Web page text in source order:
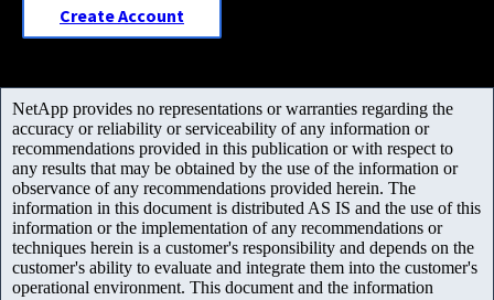
Create Account
NetApp provides no representations or warranties regarding the
accuracy or reliability or serviceability of any information or
recommendations provided in this publication or with respect to
any results that may be obtained by the use of the information or
observance of any recommendations provided herein. The
information in this document is distributed AS IS and the use of this
information or the implementation of any recommendations or
techniques herein is a customer's responsibility and depends on the
customer's ability to evaluate and integrate them into the customer's
operational environment. This document and the information